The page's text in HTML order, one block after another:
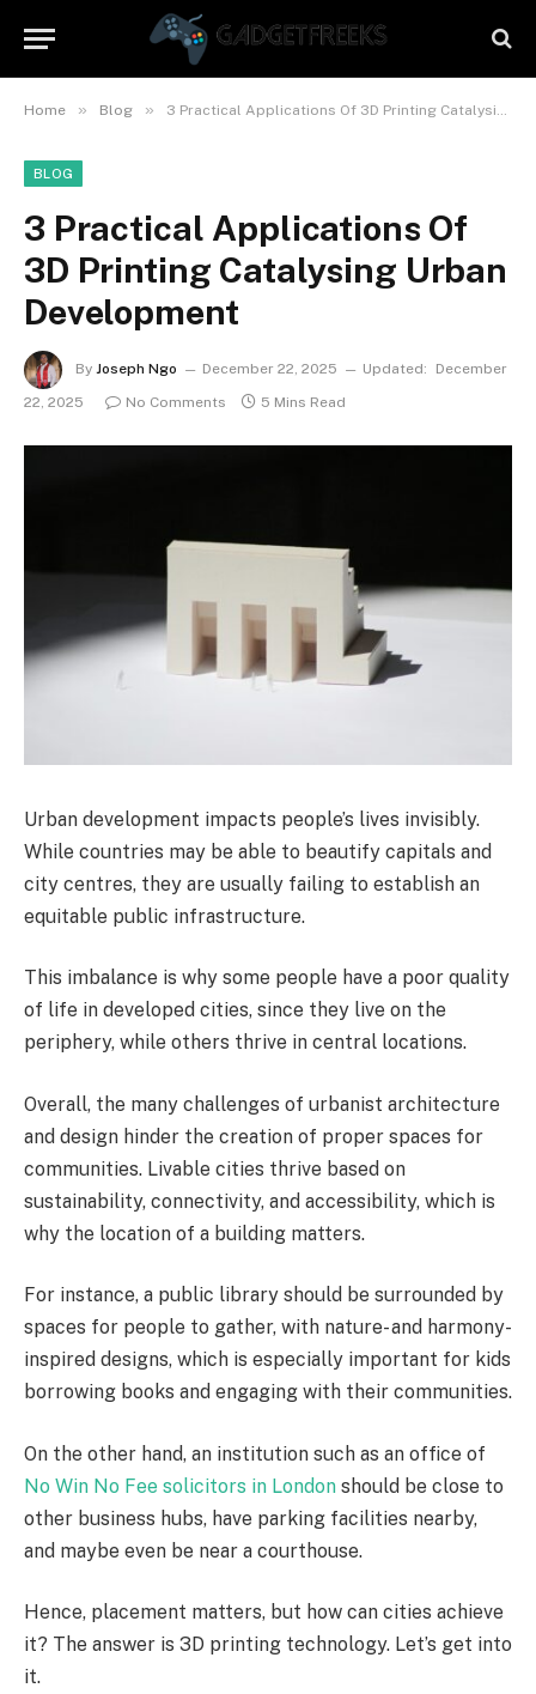
Home » Blog » 3 Practical Applications Of 3D Printing Catalysing Urban Development
BLOG
3 Practical Applications Of
3D Printing Catalysing Urban
Development
By Joseph Ngo December 22, 2025 Updated:
December
22, 2025
No Comments 5 Mins Read
Urban development impacts people’s lives invisibly.
While countries may be able to beautify capitals and
city centres, they are usually failing to establish an
equitable public infrastructure.
This imbalance is why some people have a poor quality
of life in developed cities, since they live on the
periphery, while others thrive in central locations.
Overall, the many challenges of urbanist architecture
and design hinder the creation of proper spaces for
communities. Livable cities thrive based on
sustainability, connectivity, and accessibility, which is
why the location of a building matters.
For instance, a public library should be surrounded by
spaces for people to gather, with nature- and harmony-
inspired designs, which is especially important for kids
borrowing books and engaging with their communities.
On the other hand, an institution such as an office of
No Win No Fee solicitors in London should be close to
other business hubs, have parking facilities nearby,
and maybe even be near a courthouse.
Hence, placement matters, but how can cities achieve
it? The answer is 3D printing technology. Let’s get into
it.